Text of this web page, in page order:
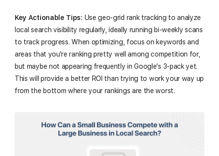
Key Actionable Tips: Use geo-grid rank tracking to analyze
local search visibility regularly, ideally running bi-weekly scans
to track progress. When optimizing, focus on keywords and
areas that you're ranking pretty well among competition for,
but maybe not appearing frequently in Google's 3-pack yet.
This will provide a better ROI than trying to work your way up
from the bottom where your rankings are the worst.